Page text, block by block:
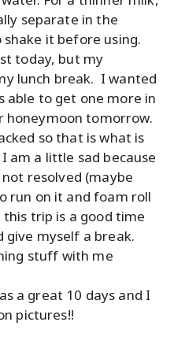
separate in the
it before using.
today, but my
lunch break. I wanted
able to get one more in
honeymoon tomorrow.
so that is what is
am a little sad because
not resolved (maybe
run on it and foam roll
trip is a good time
myself a break.
stuff with me
a great 10 days and I
pictures!!